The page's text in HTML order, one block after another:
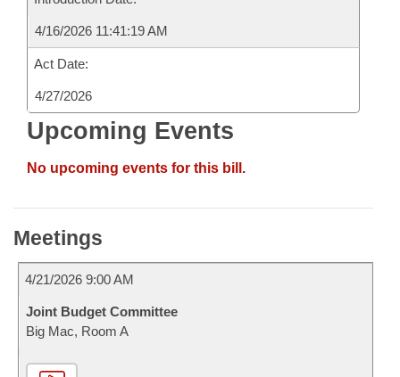
4/16/2026 11:41:19 AM
Act Date:
4/27/2026
Upcoming Events
No upcoming events for this bill.
Meetings
4/21/2026 9:00 AM
Joint Budget Committee
Big Mac, Room A